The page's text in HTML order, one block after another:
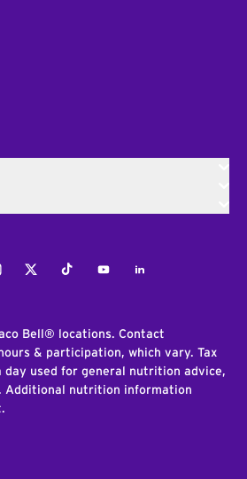
TwitterTiktokYoutubeLinkedIn
Bell® locations. Contact
& participation, which vary. Tax
used for general nutrition advice,
Additional nutrition information